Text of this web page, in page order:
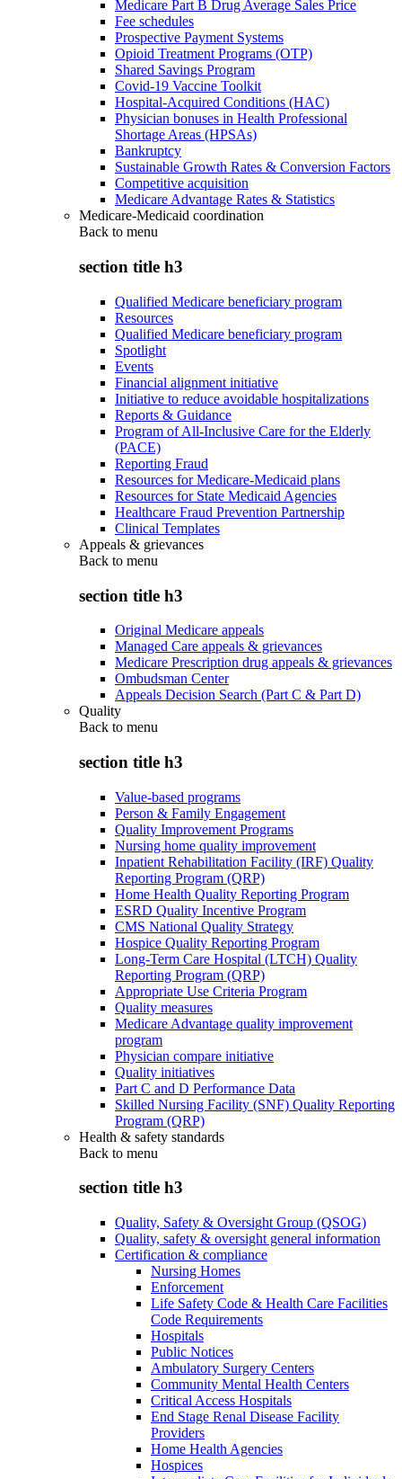
Medicare Part B Drug Average Sales Price
Fee schedules
Prospective Payment Systems
Opioid Treatment Programs (OTP)
Shared Savings Program
Covid-19 Vaccine Toolkit
Hospital-Acquired Conditions (HAC)
Physician bonuses in Health Professional
Shortage Areas (HPSAs)
Bankruptcy
Sustainable Growth Rates & Conversion Factors
Competitive acquisition
Medicare Advantage Rates & Statistics
Medicare-Medicaid coordination
Back to menu
section title h3
Qualified Medicare beneficiary program
Resources
Qualified Medicare beneficiary program
Spotlight
Events
Financial alignment initiative
Initiative to reduce avoidable hospitalizations
Reports & Guidance
Program of All-Inclusive Care for the Elderly
(PACE)
Reporting Fraud
Resources for Medicare-Medicaid plans
Resources for State Medicaid Agencies
Healthcare Fraud Prevention Partnership
Clinical Templates
Appeals & grievances
Back to menu
section title h3
Original Medicare appeals
Managed Care appeals & grievances
Medicare Prescription drug appeals & grievances
Ombudsman Center
Appeals Decision Search (Part C & Part D)
Quality
Back to menu
section title h3
Value-based programs
Person & Family Engagement
Quality Improvement Programs
Nursing home quality improvement
Inpatient Rehabilitation Facility (IRF) Quality
Reporting Program (QRP)
Home Health Quality Reporting Program
ESRD Quality Incentive Program
CMS National Quality Strategy
Hospice Quality Reporting Program
Long-Term Care Hospital (LTCH) Quality
Reporting Program (QRP)
Appropriate Use Criteria Program
Quality measures
Medicare Advantage quality improvement
program
Physician compare initiative
Quality initiatives
Part C and D Performance Data
Skilled Nursing Facility (SNF) Quality Reporting
Program (QRP)
Health & safety standards
Back to menu
section title h3
Quality, Safety & Oversight Group (QSOG)
Quality, safety & oversight general information
Certification & compliance
Nursing Homes
Enforcement
Life Safety Code & Health Care Facilities
Code Requirements
Hospitals
Public Notices
Ambulatory Surgery Centers
Community Mental Health Centers
Critical Access Hospitals
End Stage Renal Disease Facility
Providers
Home Health Agencies
Hospices